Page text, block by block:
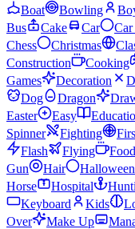
Boat
Bowling
Bus
Cake Car
Chess
Christmas
Construction
Cooking
Games
Decoration
Dog
Dragon
Easter
Easy
Spinner
Fighting
Flash
Flying Food
Gun
Hair Halloween
Horse
Hospital
Keyboard
Kids
Over
Make Up